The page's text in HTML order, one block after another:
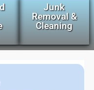
Junk
Removal &
Cleaning